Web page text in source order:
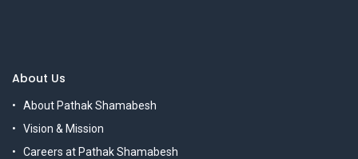
About Us
About Pathak Shamabesh
Vision & Mission
Careers at Pathak Shamabesh